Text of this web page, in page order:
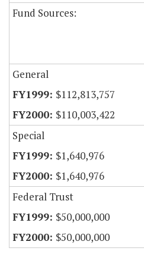
Fund Sources:
General
$112,813,757
$110,003,422
Special
$1,640,976
$1,640,976
Federal Trust
$50,000,000
$50,000,000